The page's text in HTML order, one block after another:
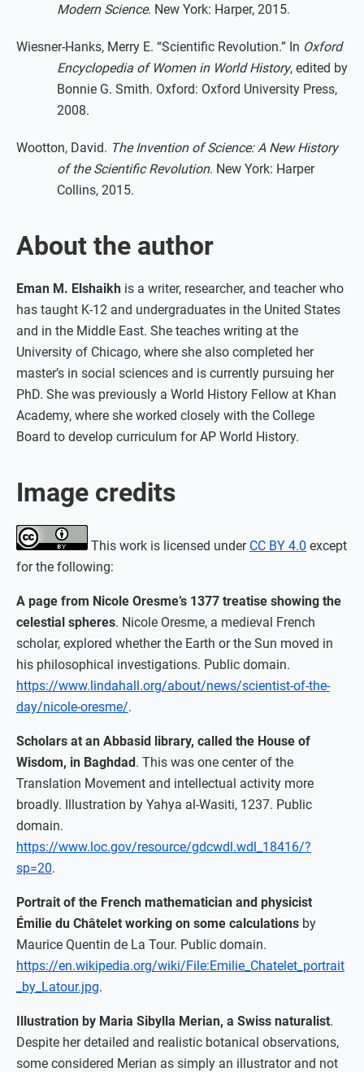
Modern Science. New York: Harper, 2015.
Wiesner-Hanks, Merry E. “Scientific Revolution.” In Oxford
Encyclopedia of Women in World History, edited by
Bonnie G. Smith. Oxford: Oxford University Press,
2008.
Wootton, David. The Invention of Science: A New History
of the Scientific Revolution. New York: Harper
Collins, 2015.
About the author
Eman M. Elshaikh is a writer, researcher, and teacher who
has taught K-12 and undergraduates in the United States
and in the Middle East. She teaches writing at the
University of Chicago, where she also completed her
master’s in social sciences and is currently pursuing her
PhD. She was previously a World History Fellow at Khan
Academy, where she worked closely with the College
Board to develop curriculum for AP World History.
Image credits
This work is licensed under CC BY 4.0 except
for the following:
A page from Nicole Oresme’s 1377 treatise showing the
celestial spheres. Nicole Oresme, a medieval French
scholar, explored whether the Earth or the Sun moved in
his philosophical investigations. Public domain.
https://www.lindahall.org/about/news/scientist-of-the-
day/nicole-oresme/.
Scholars at an Abbasid library, called the House of
Wisdom, in Baghdad. This was one center of the
Translation Movement and intellectual activity more
broadly. Illustration by Yahya al-Wasiti, 1237. Public
domain.
https://www.loc.gov/resource/gdcwdl.wdl_18416/?
sp=20.
Portrait of the French mathematician and physicist
Émilie du Châtelet working on some calculations by
Maurice Quentin de La Tour. Public domain.
https://en.wikipedia.org/wiki/File:Emilie_Chatelet_portrait
_by_Latour.jpg.
Illustration by Maria Sibylla Merian, a Swiss naturalist.
Despite her detailed and realistic botanical observations,
some considered Merian as simply an illustrator and not